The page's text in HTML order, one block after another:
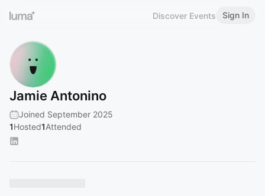
Discover Events Sign In
Jamie Antonino
Joined September 2025
1Hosted1Attended